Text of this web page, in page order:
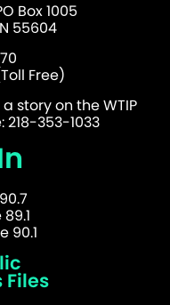
Box 1005
55604
Free)
story on the WTIP
218-353-1033
90.1